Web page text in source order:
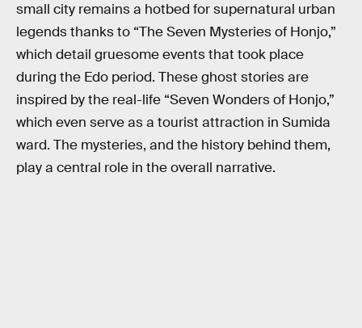
small city remains a hotbed for supernatural urban
legends thanks to “The Seven Mysteries of Honjo,”
which detail gruesome events that took place
during the Edo period. These ghost stories are
inspired by the real-life “Seven Wonders of Honjo,”
which even serve as a tourist attraction in Sumida
ward. The mysteries, and the history behind them,
play a central role in the overall narrative.